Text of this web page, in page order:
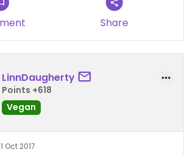
Share
LinnDaugherty
Points +618
Vegan
Oct 2017